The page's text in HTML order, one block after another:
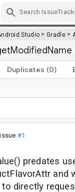
Studio >Gradle>
Duplicates (0)
#1
predates
and
directly